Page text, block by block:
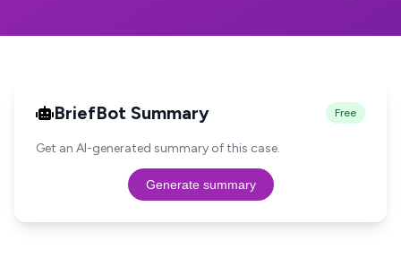
BriefBot Summary Free
Get an AI-generated summary of this case.
Generate summary